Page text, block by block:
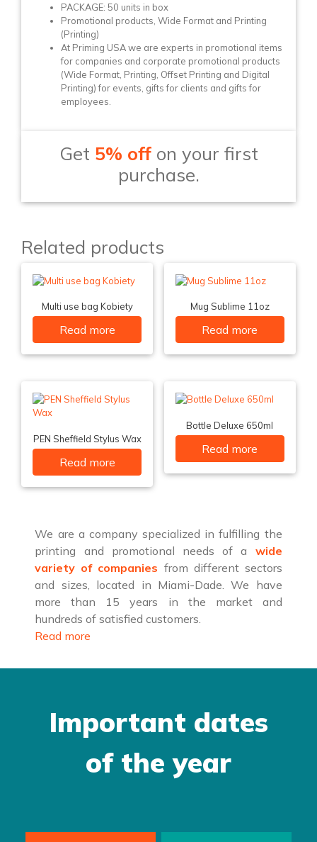
PACKAGE: 50 units in box
Promotional products, Wide Format and Printing
(Printing)
At Priming USA we are experts in promotional items
for companies and corporate promotional products
(Wide Format, Printing, Offset Printing and Digital
Printing) for events, gifts for clients and gifts for
employees.
Get 5% offon your first
purchase.
Related products
Multi use bag Kobiety
Read more
Mug Sublime 11oz
Read more
PEN Sheffield Stylus Wax
Read more
Bottle Deluxe 650ml
Read more
We are a company specialized in fulfilling the
printing and promotional needs of a wide
variety of companies from different sectors
and sizes, located in Miami-Dade. We have
more than 15 years in the market and
hundreds of satisfied customers.
Read more
Important dates
of the year